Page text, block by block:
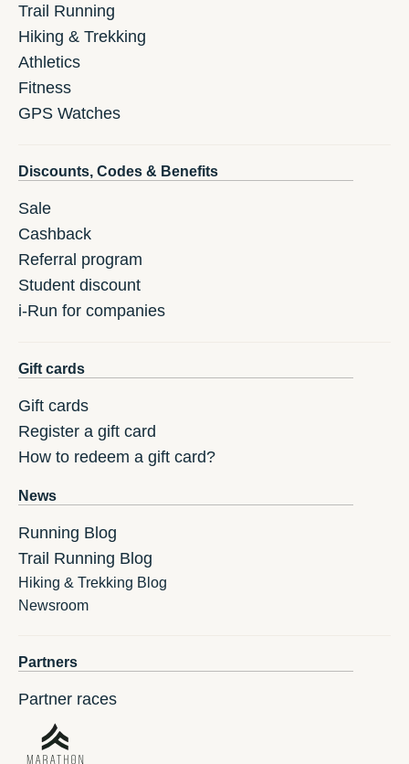
Trail Running
Hiking & Trekking
Athletics
Fitness
GPS Watches
Discounts, Codes & Benefits
Sale
Cashback
Referral program
Student discount
i-Run for companies
Gift cards
Gift cards
Register a gift card
How to redeem a gift card?
News
Running Blog
Trail Running Blog
Hiking & Trekking Blog
Newsroom
Partners
Partner races